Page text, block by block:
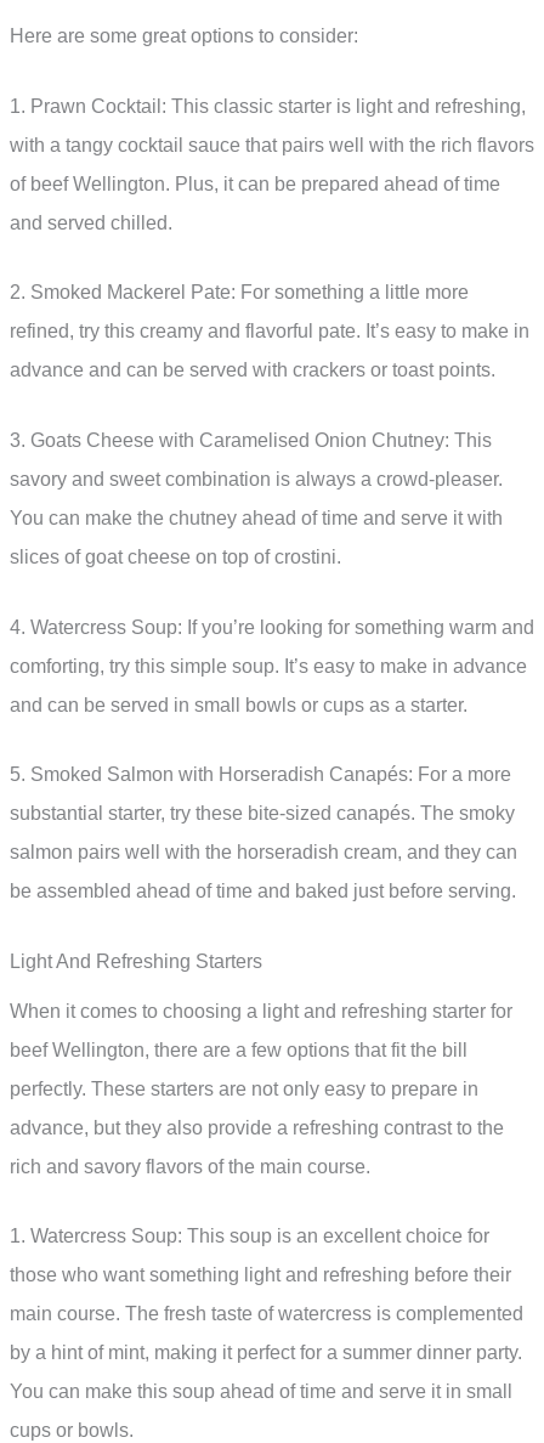
Here are some great options to consider:
1. Prawn Cocktail: This classic starter is light and refreshing,
with a tangy cocktail sauce that pairs well with the rich flavors
of beef Wellington. Plus, it can be prepared ahead of time
and served chilled.
2. Smoked Mackerel Pate: For something a little more
refined, try this creamy and flavorful pate. It’s easy to make in
advance and can be served with crackers or toast points.
3. Goats Cheese with Caramelised Onion Chutney: This
savory and sweet combination is always a crowd-pleaser.
You can make the chutney ahead of time and serve it with
slices of goat cheese on top of crostini.
4. Watercress Soup: If you’re looking for something warm and
comforting, try this simple soup. It’s easy to make in advance
and can be served in small bowls or cups as a starter.
5. Smoked Salmon with Horseradish Canapés: For a more
substantial starter, try these bite-sized canapés. The smoky
salmon pairs well with the horseradish cream, and they can
be assembled ahead of time and baked just before serving.
Light And Refreshing Starters
When it comes to choosing a light and refreshing starter for
beef Wellington, there are a few options that fit the bill
perfectly. These starters are not only easy to prepare in
advance, but they also provide a refreshing contrast to the
rich and savory flavors of the main course.
1. Watercress Soup: This soup is an excellent choice for
those who want something light and refreshing before their
main course. The fresh taste of watercress is complemented
by a hint of mint, making it perfect for a summer dinner party.
You can make this soup ahead of time and serve it in small
cups or bowls.